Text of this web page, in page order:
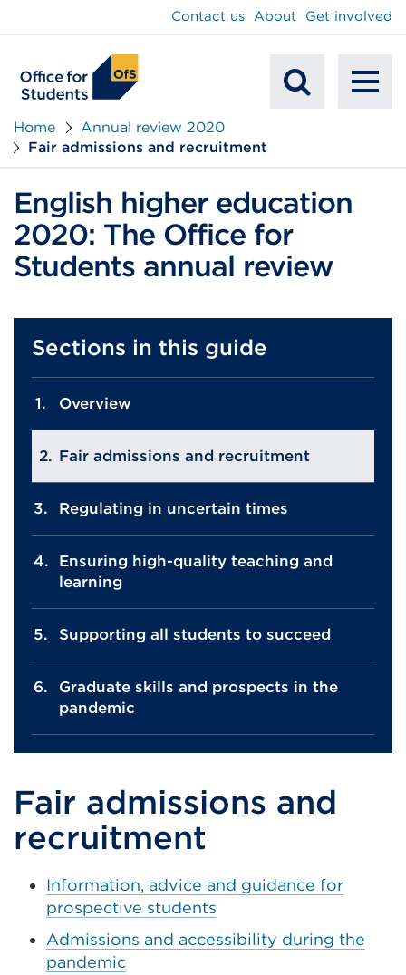
Contact us About Get involved
Home
Annual review 2020
Fair admissions and recruitment
English higher education
2020: The Office for
Students annual review
Sections in this guide
Overview
Fair admissions and recruitment
Regulating in uncertain times
Ensuring high-quality teaching and
learning
Supporting all students to succeed
Graduate skills and prospects in the
pandemic
Fair admissions and
recruitment
Information, advice and guidance for
prospective students
Admissions and accessibility during the
pandemic